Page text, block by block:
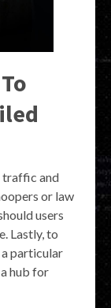
traffic and
or law
users
Lastly, to
particular
hub for